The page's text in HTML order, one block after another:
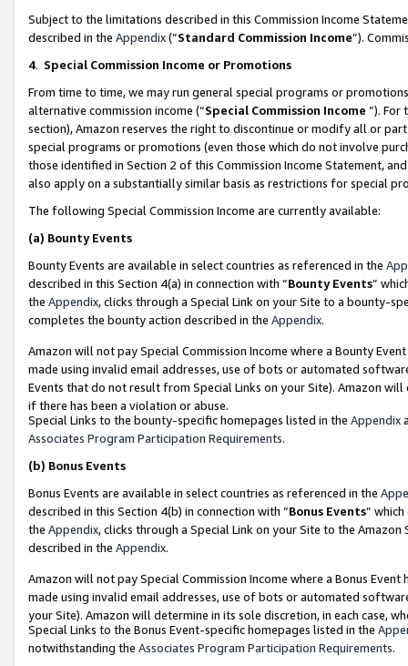
Subject to the limitations described in this Commission Income
described in the Appendix(”Standard Commission Income”).
4. Special Commission Income or Promotions
From time to time, we may run general special programs or
alternative commission income (“Special Commission Income ”). For
section), Amazon reserves the right to discontinue or modify all or
special programs or promotions (even those which do not involve
those identified in Section 2 of this Commission Income Statement,
also apply on a substantially similar basis as restrictions for special
The following Special Commission Income are currently available:
(a) Bounty Events
Bounty Events are available in select countries as referenced in the
described in this Section 4(a) in connection with “Bounty Events”
the Appendix, clicks through a Special Link on your Site to a bounty-
completes the bounty action described in the Appendix.
Amazon will not pay Special Commission Income where a Bounty
made using invalid email addresses, use of bots or automated
Events that do not result from Special Links on your Site). Amazon
if there has been a violation or abuse.
Special Links to the bounty-specific homepages listed in the Appendix
Associates Program Participation Requirements.
(b) Bonus Events
Bonus Events are available in select countries as referenced in the
described in this Section 4(b) in connection with “Bonus Events”
the Appendix, clicks through a Special Link on your Site to the
described in the Appendix.
Amazon will not pay Special Commission Income where a Bonus
made using invalid email addresses, use of bots or automated
your Site). Amazon will determine in its sole discretion, in each case,
Special Links to the Bonus Event-specific homepages listed in the
notwithstanding the Associates Program Participation Requirements.